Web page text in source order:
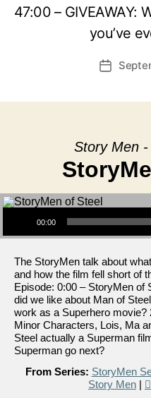
47:00 – GIVEAWAY:
you’ve
Post
Story Men
Audio Player
00:00
The StoryMen talk about
and how the film fell short of
Episode: 0:00 – StoryMen of
did we like about Man of
work as a Superhero movie?
Minor Characters, Lois, Ma
Steel actually a Superman
Superman go next?
From Series: StoryMen
Story Men |